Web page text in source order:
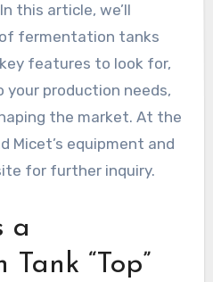
this article, we’ll
fermentation tanks
features to look for,
production needs,
the market. At the
Micet’s equipment and
for further inquiry.
a
“Top”